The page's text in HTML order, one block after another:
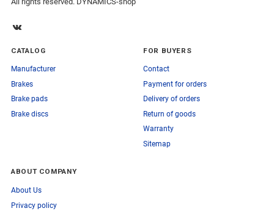
CATALOG
Manufacturer
Brakes
Brake pads
Brake discs
FOR BUYERS
Contact
Payment for orders
Delivery of orders
Return of goods
Warranty
Sitemap
ABOUT COMPANY
About Us
Privacy policy